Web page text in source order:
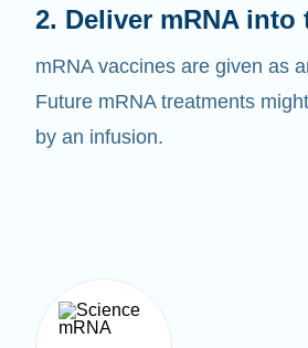
mRNA vaccines are given as
Future mRNA treatments might
by an infusion.